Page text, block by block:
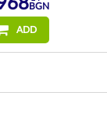
ADD